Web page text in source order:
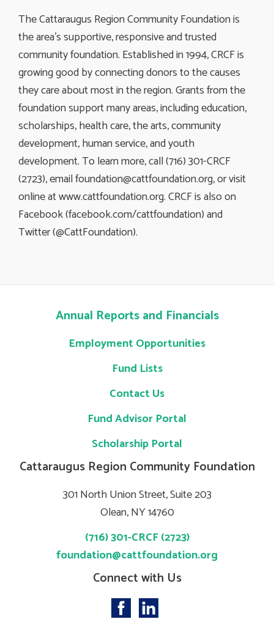
The Cattaraugus Region Community Foundation is
the area’s supportive, responsive and trusted
community foundation. Established in 1994, CRCF is
growing good by connecting donors to the causes
they care about most in the region. Grants from the
foundation support many areas, including education,
scholarships, health care, the arts, community
development, human service, and youth
development. To learn more, call (716) 301-CRCF
(2723), emailfoundation@cattfoundation.org, or visit
online at www.cattfoundation.org. CRCF is also on
Facebook (facebook.com/cattfoundation) and
Twitter (@CattFoundation).
Annual Reports and Financials
Employment Opportunities
Fund Lists
Contact Us
Fund Advisor Portal
Scholarship Portal
Cattaraugus Region Community Foundation
301 North Union Street, Suite 203
Olean, NY 14760
(716) 301-CRCF (2723)
foundation@cattfoundation.org
Connect with Us